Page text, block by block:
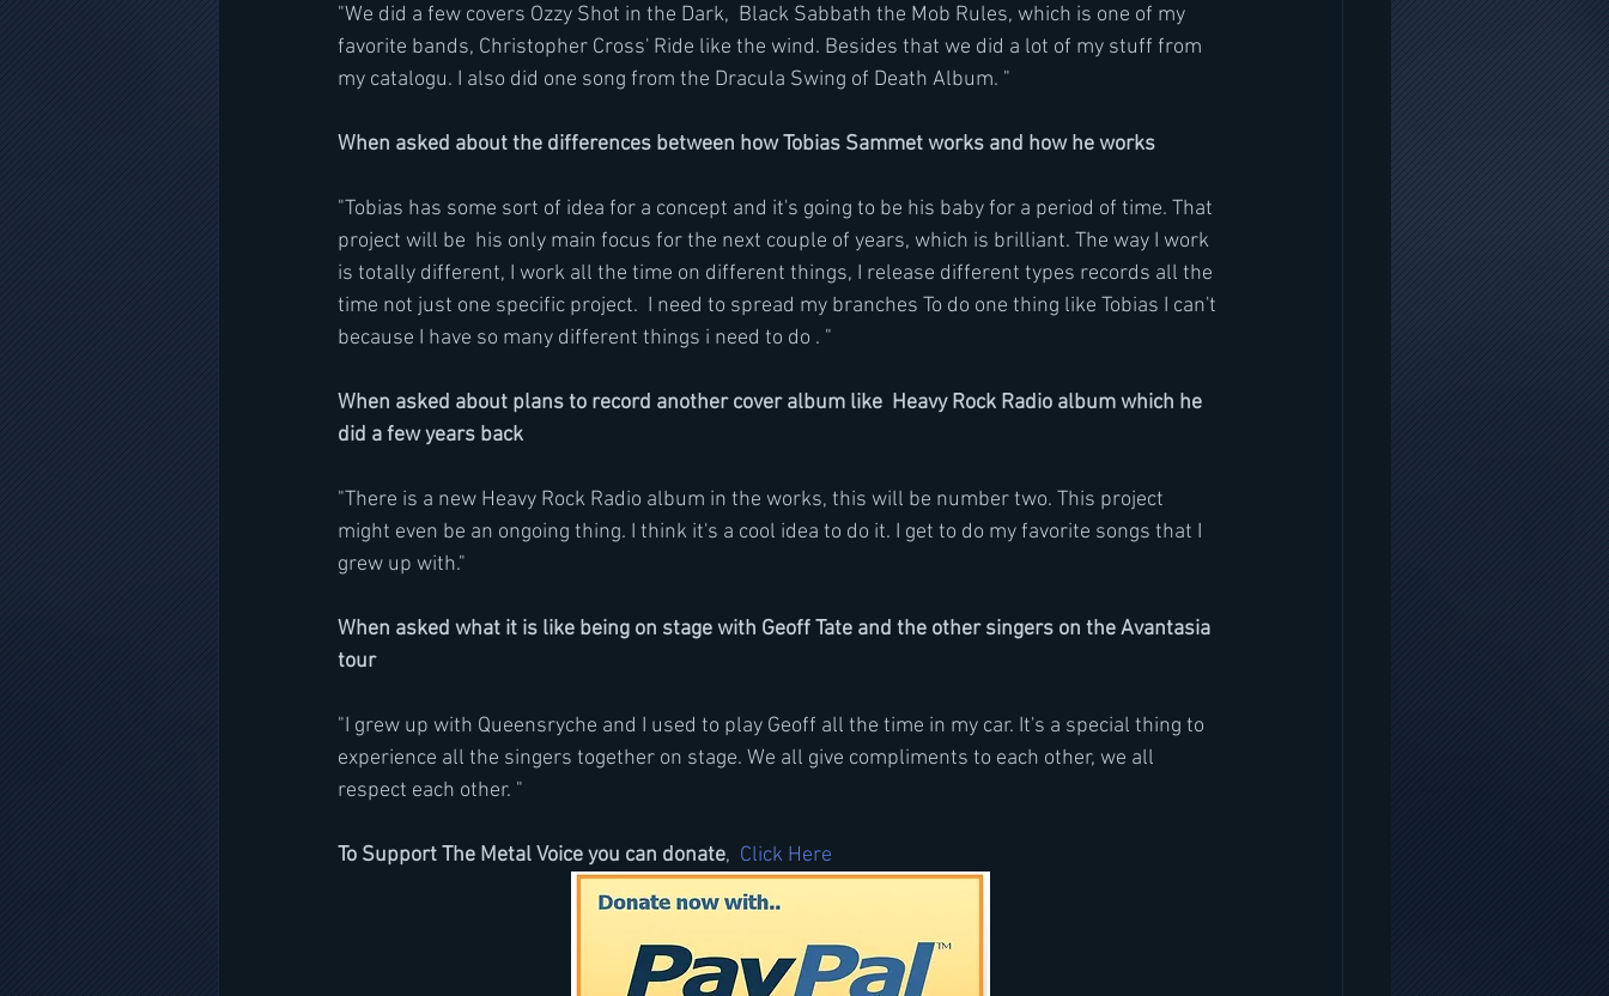
"We did a few covers Ozzy Shot in the Dark,  Black Sabbath the Mob Rules, which is one of my
favorite bands, Christopher Cross' Ride like the wind. Besides that we did a lot of my stuff from
my catalogu. I also did one song from the Dracula Swing of Death Album. "
When asked about the differences between how Tobias Sammet works and how he works
"Tobias has some sort of idea for a concept and it's going to be his baby for a period of time. That
project will be  his only main focus for the next couple of years, which is brilliant. The way I work
is totally different, I work all the time on different things, I release different types records all the
time not just one specific project.  I need to spread my branches To do one thing like Tobias I can't
because I have so many different things i need to do . "
When asked about plans to record another cover album like  Heavy Rock Radio album which he
did a few years back
"There is a new Heavy Rock Radio album in the works, this will be number two. This project
might even be an ongoing thing. I think it's a cool idea to do it. I get to do my favorite songs that I
grew up with."
When asked what it is like being on stage with Geoff Tate and the other singers on the Avantasia
tour
"I grew up with Queensryche and I used to play Geoff all the time in my car. It's a special thing to
experience all the singers together on stage. We all give compliments to each other, we all
respect each other. "
To Support The Metal Voice you can donate, Click Here